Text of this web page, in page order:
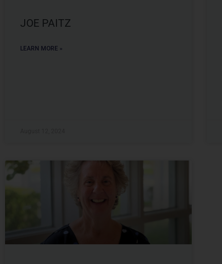
JOE PAITZ
LEARN MORE »